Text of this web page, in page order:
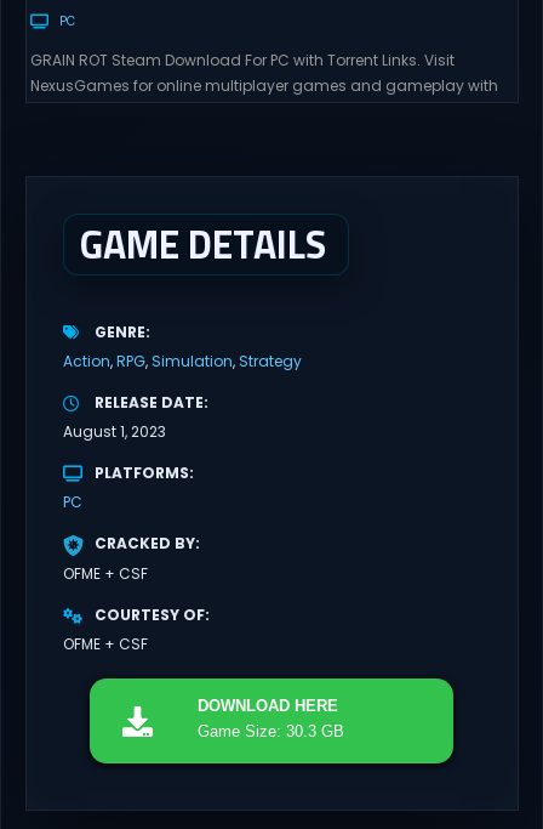
PC
GRAIN ROT Steam Download For PC with Torrent Links. Visit
NexusGames for online multiplayer games and gameplay with
GAME DETAILS
GENRE
Action RPG Simulation Strategy
RELEASE DATE
August 1, 2023
PLATFORMS
PC
CRACKED BY
OFME + CSF
COURTESY OF
OFME + CSF
DOWNLOAD HERE
Game Size: 30.3 GB